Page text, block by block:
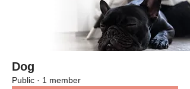
Dog
Public · 1 member